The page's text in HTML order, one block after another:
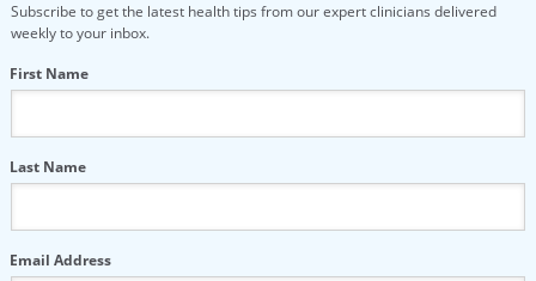
Subscribe to get the latest health tips from our expert clinicians delivered
weekly to your inbox.
First Name
Last Name
Email Address